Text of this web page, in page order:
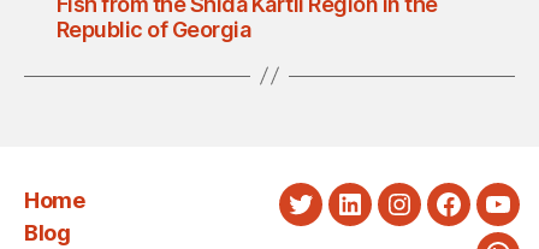
Republic of Georgia
Home
Blog
TwitterLinkedInInstagram